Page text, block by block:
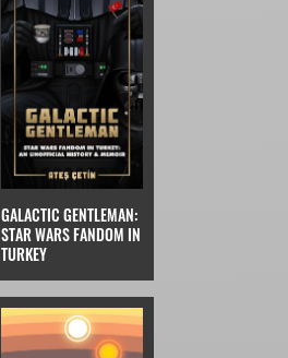
GALACTIC GENTLEMAN:
STAR WARS FANDOM IN
TURKEY